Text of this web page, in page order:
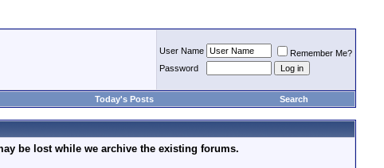
User Name
Remember Me?
Password
Today's Posts Search
be lost while we archive the existing forums.